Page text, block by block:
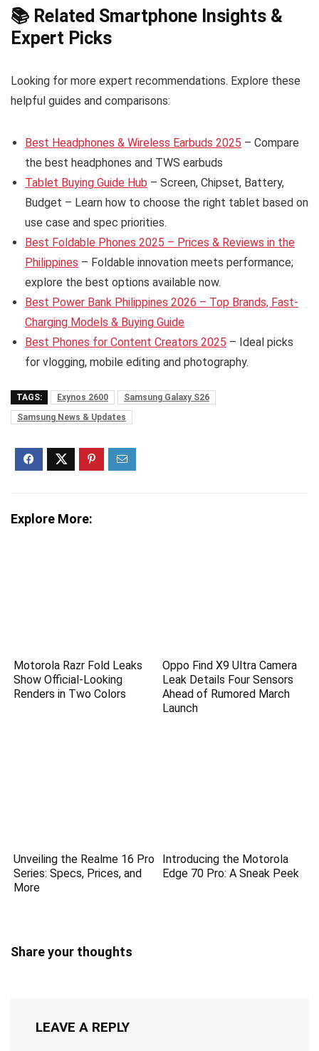
📚 Related Smartphone Insights &
Expert Picks
Looking for more expert recommendations. Explore these
helpful guides and comparisons:
Best Headphones & Wireless Earbuds 2025 – Compare
the best headphones and TWS earbuds
Tablet Buying Guide Hub – Screen, Chipset, Battery,
Budget – Learn how to choose the right tablet based on
use case and spec priorities.
Best Foldable Phones 2025 – Prices & Reviews in the
Philippines – Foldable innovation meets performance;
explore the best options available now.
Best Power Bank Philippines 2026 – Top Brands, Fast-
Charging Models & Buying Guide
Best Phones for Content Creators 2025 – Ideal picks
for vlogging, mobile editing and photography.
TAGS: Exynos 2600
Samsung Galaxy S26
Samsung News & Updates
Explore More:
Motorola Razr Fold Leaks
Show Official-Looking
Renders in Two Colors
Oppo Find X9 Ultra Camera
Leak Details Four Sensors
Ahead of Rumored March
Launch
Unveiling the Realme 16 Pro
Series: Specs, Prices, and
More
Introducing the Motorola
Edge 70 Pro: A Sneak Peek
Share your thoughts
LEAVE A REPLY